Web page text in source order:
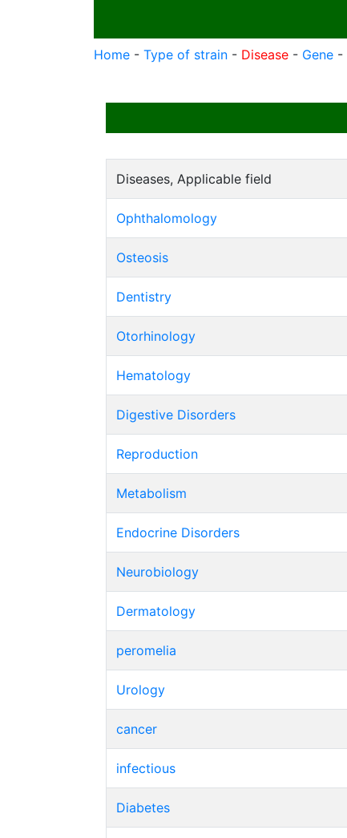
Home - Type of strain - Disease - Gene -
Diseases, Applicable field
Ophthalomology
Osteosis
Dentistry
Otorhinology
Hematology
Digestive Disorders
Reproduction
Metabolism
Endocrine Disorders
Neurobiology
Dermatology
peromelia
Urology
cancer
infectious
Diabetes